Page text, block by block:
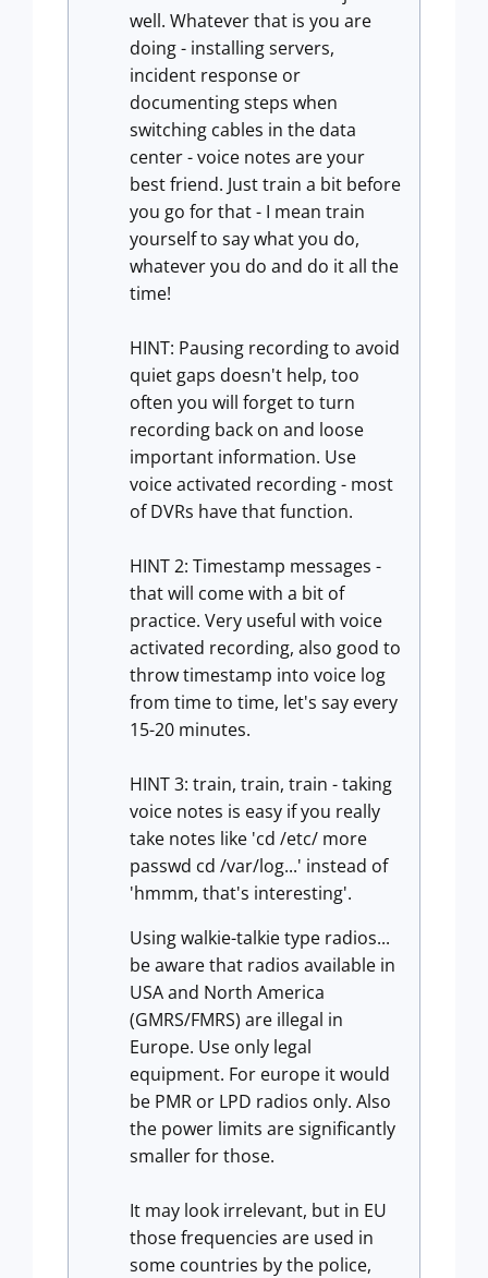
well. Whatever that is you are
doing - installing servers,
incident response or
documenting steps when
switching cables in the data
center - voice notes are your
best friend. Just train a bit before
you go for that - I mean train
yourself to say what you do,
whatever you do and do it all the
time!
HINT: Pausing recording to avoid
quiet gaps doesn't help, too
often you will forget to turn
recording back on and loose
important information. Use
voice activated recording - most
of DVRs have that function.
HINT 2: Timestamp messages -
that will come with a bit of
practice. Very useful with voice
activated recording, also good to
throw timestamp into voice log
from time to time, let's say every
15-20 minutes.
HINT 3: train, train, train - taking
voice notes is easy if you really
take notes like 'cd /etc/ more
passwd cd /var/log...' instead of
'hmmm, that's interesting'.
Using walkie-talkie type radios...
be aware that radios available in
USA and North America
(GMRS/FMRS) are illegal in
Europe. Use only legal
equipment. For europe it would
be PMR or LPD radios only. Also
the power limits are significantly
smaller for those.
It may look irrelevant, but in EU
those frequencies are used in
some countries by the police,